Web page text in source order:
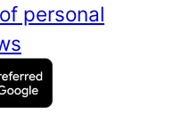
personal